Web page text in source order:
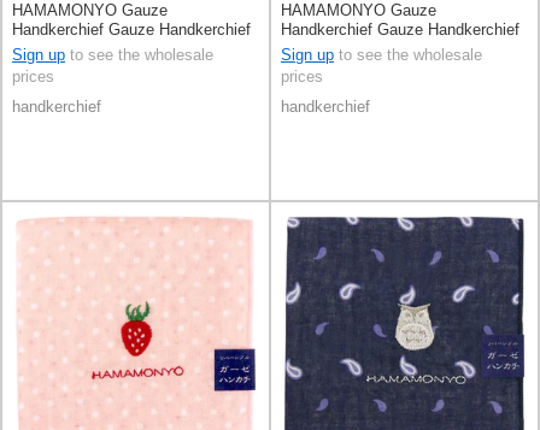
HAMAMONYO Gauze
Handkerchief Gauze Handkerchief
Reversible Tea Set
Sign up to see the wholesale
prices
handkerchief
HAMAMONYO Gauze
Handkerchief Gauze Handkerchief
Reversible Basket Floral
Sign up to see the wholesale
prices
handkerchief